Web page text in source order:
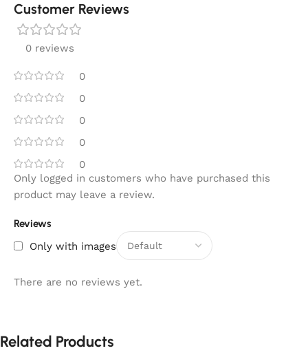
Customer Reviews
0 reviews
0
0
0
0
0
Reviews
Only with images
There are no reviews yet.
Only logged in customers who have purchased this
product may leave a review.
Related Products